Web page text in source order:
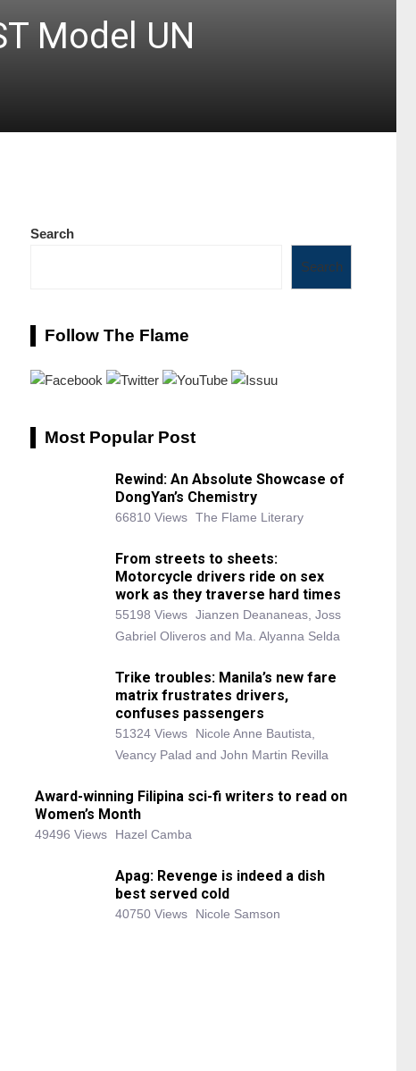
Model UN
Search
Search
Follow The Flame
Most Popular Post
Rewind: An Absolute Showcase of
DongYan’s Chemistry
66810 Views The Flame Literary
From streets to sheets:
Motorcycle drivers ride on sex
work as they traverse hard times
55198 Views Jianzen Deananeas, Joss
Gabriel Oliveros and Ma. Alyanna Selda
Trike troubles: Manila’s new fare
matrix frustrates drivers,
confuses passengers
51324 Views
Nicole Anne Bautista,
Veancy Palad and John Martin Revilla
Award-winning Filipina sci-fi writers to read on
Women’s Month
49496 Views Hazel Camba
Apag: Revenge is indeed a dish
best served cold
40750 Views Nicole Samson